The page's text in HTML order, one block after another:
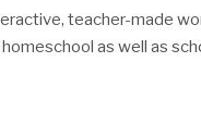
teacher-made
as well as